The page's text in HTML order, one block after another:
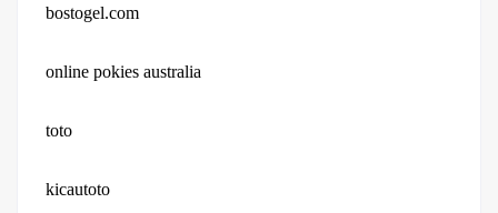
bostogel.com
online pokies australia
toto
kicautoto